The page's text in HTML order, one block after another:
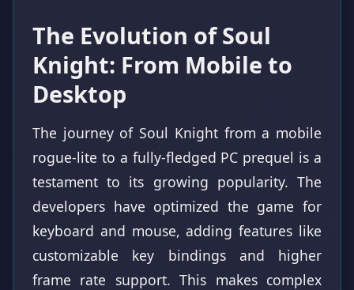
The Evolution of Soul
Knight: From Mobile to
Desktop
The journey of Soul Knight from a mobile
rogue-lite to a fully-fledged PC prequel is a
testament to its growing popularity. The
developers have optimized the game for
keyboard and mouse, adding features like
customizable key bindings and higher
frame rate support. This makes complex